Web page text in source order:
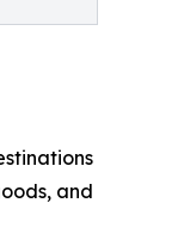
and